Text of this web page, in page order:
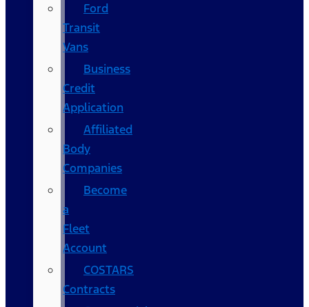
Ford
Transit
Vans
Business
Credit
Application
Affiliated
Body
Companies
Become
a
Fleet
Account
COSTARS​
Contracts